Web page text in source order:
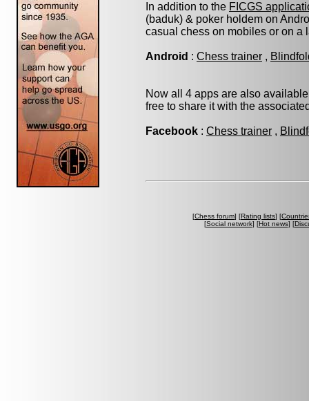
In addition to the FICGS
(baduk) & poker holdem on
casual chess on mobiles or on a
Android : Chess trainer ,
Now all 4 apps are also
free to share it with the
Facebook : Chess trainer ,
[Chess forum] [Rating lists] [
[Social network] [Hot news] [